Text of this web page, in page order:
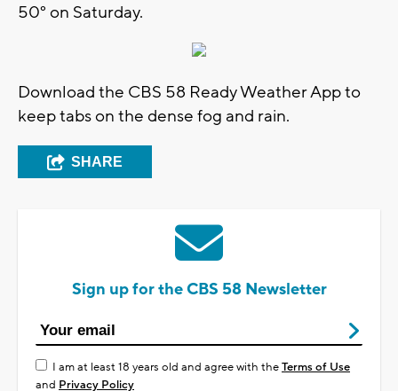
50° on Saturday.
Download the CBS 58 Ready Weather App to
keep tabs on the dense fog and rain.
SHARE
Sign up for the CBS 58 Newsletter
I am at least 18 years old and agree with theTerms of Use
and Privacy Policy